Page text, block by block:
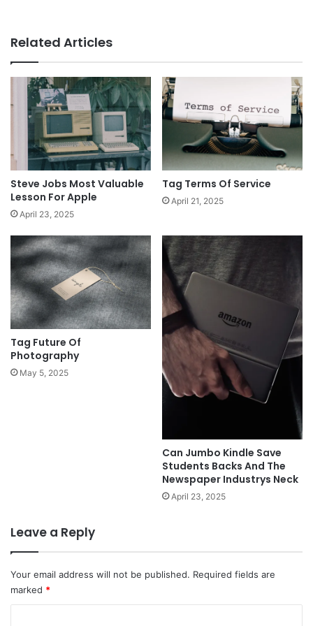
Related Articles
Steve Jobs Most Valuable
Lesson For Apple
April 23, 2025
Tag Terms Of Service
April 21, 2025
Tag Future Of
Photography
May 5, 2025
Can Jumbo Kindle Save
Students Backs And The
Newspaper Industrys Neck
April 23, 2025
Leave a Reply
Your email address will not be published. Required fields are
marked *